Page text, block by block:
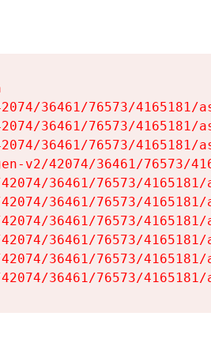
36461/76573/4165181/
36461/76573/4165181/
36461/76573/4165181/
v2/42074/36461/76573/
36461/76573/
36461/76573/
36461/76573/
36461/76573/
36461/76573/
36461/76573/